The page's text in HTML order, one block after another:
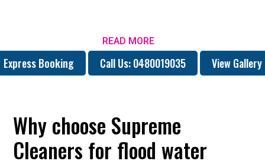
READ MORE
Express Booking Call Us: 0480019035 View Gallery
Why choose Supreme
Cleaners for flood water